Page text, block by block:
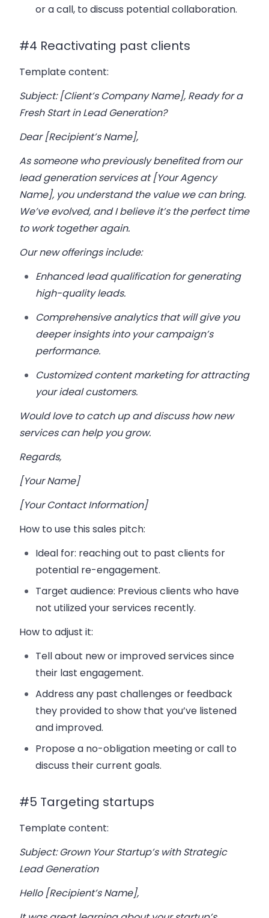
or a call, to discuss potential collaboration.
#4 Reactivating past clients
Template content:
Subject: [Client’s Company Name], Ready for a
Fresh Start in Lead Generation?
Dear [Recipient’s Name],
As someone who previously benefited from our
lead generation services at [Your Agency
Name], you understand the value we can bring.
We’ve evolved, and I believe it’s the perfect time
to work together again.
Our new offerings include:
Enhanced lead qualification for generating
high-quality leads.
Comprehensive analytics that will give you
deeper insights into your campaign’s
performance.
Customized content marketing for attracting
your ideal customers.
Would love to catch up and discuss how new
services can help you grow.
Regards,
[Your Name]
[Your Contact Information]
How to use this sales pitch:
Ideal for: reaching out to past clients for
potential re-engagement.
Target audience: Previous clients who have
not utilized your services recently.
How to adjust it:
Tell about new or improved services since
their last engagement.
Address any past challenges or feedback
they provided to show that you’ve listened
and improved.
Propose a no-obligation meeting or call to
discuss their current goals.
#5 Targeting startups
Template content:
Subject: Grown Your Startup’s with Strategic
Lead Generation
Hello [Recipient’s Name],